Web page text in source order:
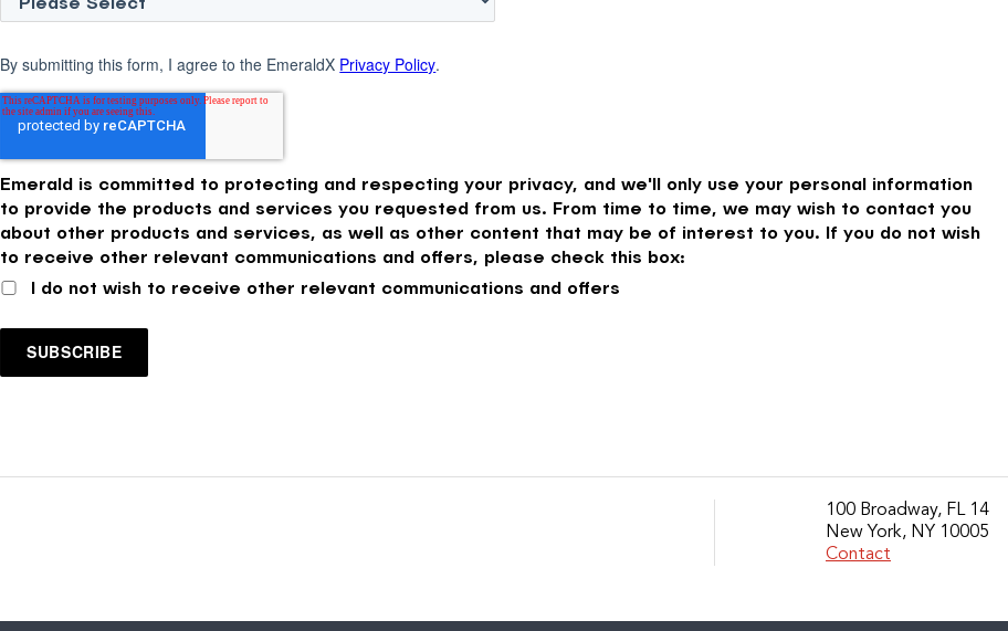
By submitting this form, I agree to the EmeraldX Privacy Policy.
Emerald is committed to protecting and respecting your privacy, and we'll only use your personal information
to provide the products and services you requested from us. From time to time, we may wish to contact you
about other products and services, as well as other content that may be of interest to you. If you do not wish
to receive other relevant communications and offers, please check this box:
I do not wish to receive other relevant communications and offers
100 Broadway, FL 14
New York, NY 10005
Contact